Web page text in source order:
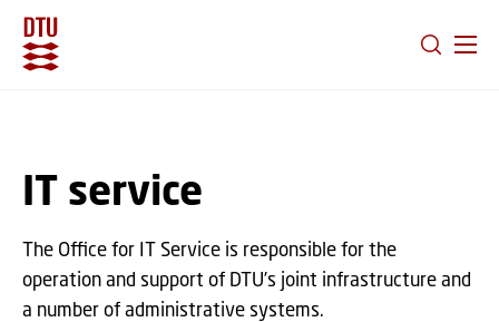
IT service
The Office for IT Service is responsible for the
operation and support of DTU’s joint infrastructure and
a number of administrative systems.